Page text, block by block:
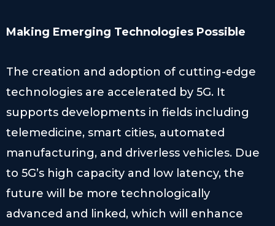
Making Emerging Technologies Possible
The creation and adoption of cutting-edge
technologies are accelerated by 5G. It
supports developments in fields including
telemedicine, smart cities, automated
manufacturing, and driverless vehicles. Due
to 5G’s high capacity and low latency, the
future will be more technologically
advanced and linked, which will enhance